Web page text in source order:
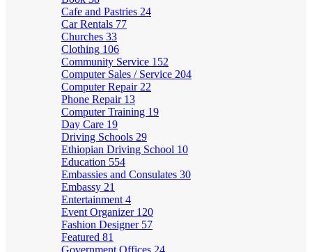
Cafe and Pastries 24
Car Rentals 77
Churches 33
Clothing 106
Community Service 152
Computer Sales / Service 204
Computer Repair 22
Phone Repair 13
Computer Training 19
Day Care 19
Driving Schools 29
Ethiopian Driving School 10
Education 554
Embassies and Consulates 30
Embassy 21
Entertainment 4
Event Organizer 120
Fashion Designer 57
Featured 81
Government Offices 24